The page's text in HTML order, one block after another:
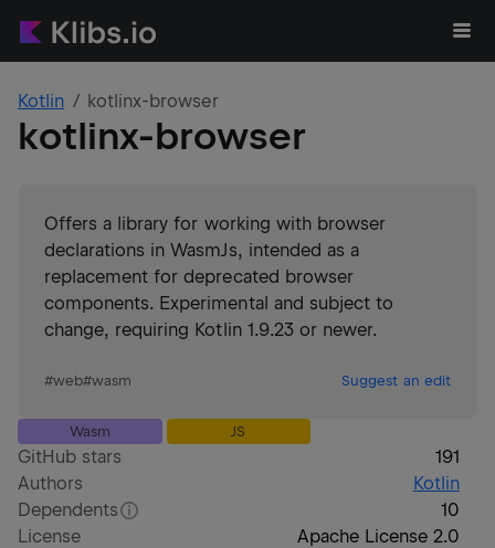
Kotlin kotlinx-browser
kotlinx-browser
Offers a library for working with browser
declarations in WasmJs, intended as a
replacement for deprecated browser
components. Experimental and subject to
change, requiring Kotlin 1.9.23 or newer.
#web#wasm Suggest an edit
Wasm JS
GitHub stars
191
Authors
Kotlin
Dependents
10
License
Apache License 2.0